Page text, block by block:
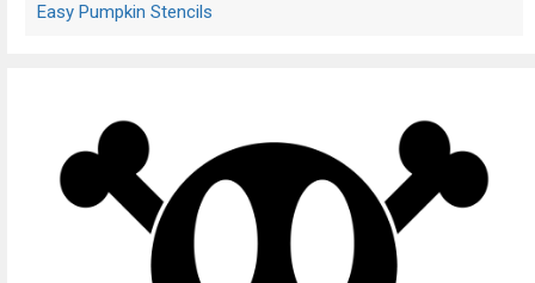
Easy Pumpkin Stencils